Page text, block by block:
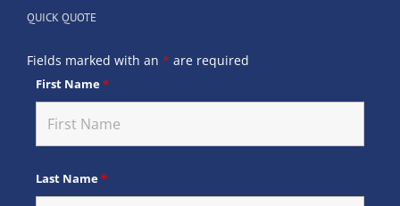
QUICK QUOTE
Fields marked with an * are required
First Name*
Last Name*